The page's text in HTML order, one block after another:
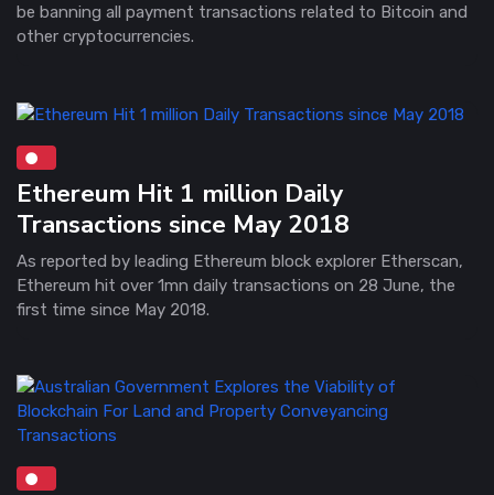
be banning all payment transactions related to Bitcoin and
other cryptocurrencies.
Ethereum Hit 1 million Daily
Transactions since May 2018
As reported by leading Ethereum block explorer Etherscan,
Ethereum hit over 1mn daily transactions on 28 June, the
first time since May 2018.